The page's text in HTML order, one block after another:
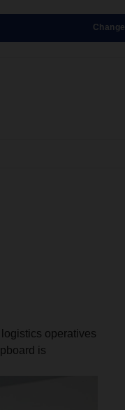
Change
operatives
is